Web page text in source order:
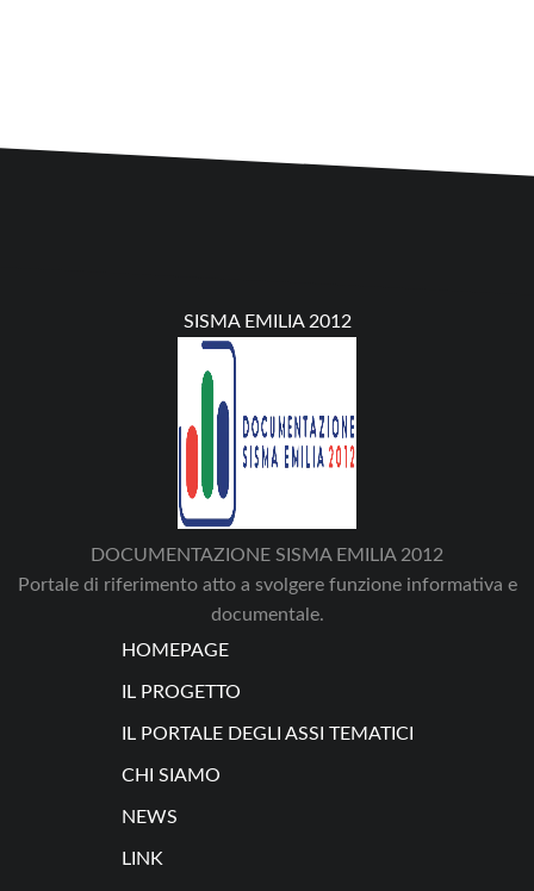
SISMA EMILIA 2012
DOCUMENTAZIONE SISMA EMILIA 2012
Portale di riferimento atto a svolgere funzione informativa e
documentale.
HOMEPAGE
IL PROGETTO
IL PORTALE DEGLI ASSI TEMATICI
CHI SIAMO
NEWS
LINK